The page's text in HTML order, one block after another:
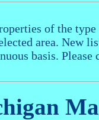
of the
area. New
basis. Please